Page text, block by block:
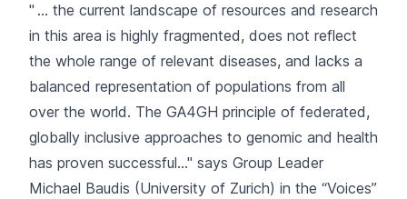
" … the current landscape of resources and research
in this area is highly fragmented, does not reflect
the whole range of relevant diseases, and lacks a
balanced representation of populations from all
over the world. The GA4GH principle of federated,
globally inclusive approaches to genomic and health
has proven successful…" says Group Leader
Michael Baudis (University of Zurich) in the “Voices”